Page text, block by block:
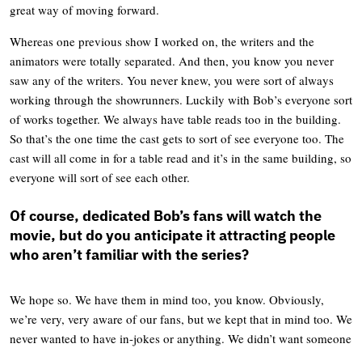
great way of moving forward.
Whereas one previous show I worked on, the writers and the
animators were totally separated. And then, you know you never
saw any of the writers. You never knew, you were sort of always
working through the showrunners. Luckily with Bob’s everyone sort
of works together. We always have table reads too in the building.
So that’s the one time the cast gets to sort of see everyone too. The
cast will all come in for a table read and it’s in the same building, so
everyone will sort of see each other.
Of course, dedicated Bob’s fans will watch the
movie, but do you anticipate it attracting people
who aren’t familiar with the series?
We hope so. We have them in mind too, you know. Obviously,
we’re very, very aware of our fans, but we kept that in mind too. We
never wanted to have in-jokes or anything. We didn’t want someone